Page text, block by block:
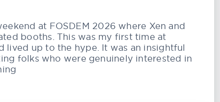
at FOSDEM 2026 where Xen and
booths. This was my first time at
lived up to the hype. It was an insightful
folks who were genuinely interested in